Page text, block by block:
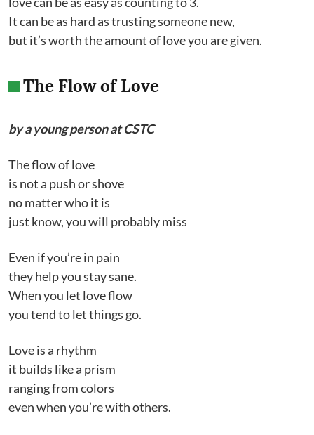
It can be as hard as trusting someone new,
but it’s worth the amount of love you are given.
The Flow of Love
by a young person at CSTC
The flow of love
is not a push or shove
no matter who it is
just know, you will probably miss
Even if you’re in pain
they help you stay sane.
When you let love flow
you tend to let things go.
Love is a rhythm
it builds like a prism
ranging from colors
even when you’re with others.